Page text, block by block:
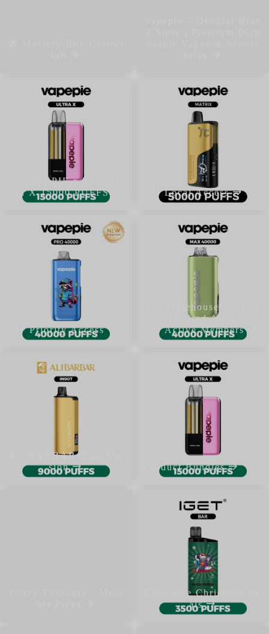
🌌 VAPEPIE x TK 🌌 U
ltra X 15000 PUFFS
AU Local Access
VIP Priority Access
CN Warehouse Exclusi
ve – Limited Allocation
for Active Members
ALIBARBAR·Trial Ver
sion
Product Bundles
Exclusive Christmas De
als